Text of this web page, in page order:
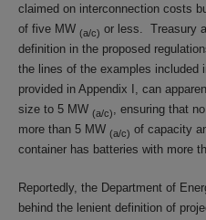
claimed on interconnection costs
of five MW (a/c) or less. Treasury
definition in the proposed
the lines of the examples included
provided in Appendix I, can
size to 5 MW (a/c)
, ensuring that
more than 5 MW (a/c) of capacity
container has batteries with more
Reportedly, the Department of
behind the lenient definition of